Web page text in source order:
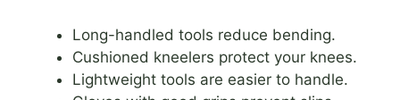
Long-handled tools reduce bending.
Cushioned kneelers protect your knees.
Lightweight tools are easier to handle.